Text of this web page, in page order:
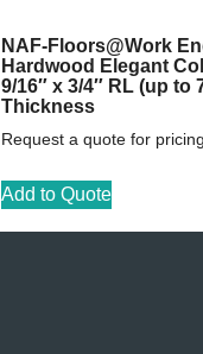
NAF-Floors@Work
Hardwood Elegant
9/16″ x 3/4″ RL (up to
Thickness
Request a quote for pricing
Add to Quote